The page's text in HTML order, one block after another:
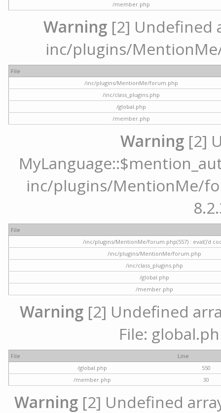
/member.php
Warning [2] Undefined
inc/plugins/
File
/inc/plugins/MentionMe/forum.php
/inc/class_plugins.php
/global.php
/member.php
Warning [2]
inc/plugins/MentionMe/
File
/inc/plugins/MentionMe/forum.php(557) : eval()'d
/inc/plugins/MentionMe/forum.php
/inc/class_plugins.php
/global.php
/member.php
Warning [2] Undefined
File:
File
Line
/global.php
550
/member.php
30
Warning [2] Undefined